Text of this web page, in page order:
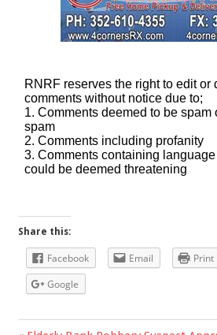
Share this:
Facebook Email Print
Google